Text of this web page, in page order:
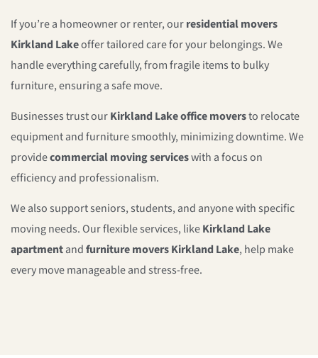
If you’re a homeowner or renter, ourresidential movers
Kirkland Lakeoffer tailored care for your belongings. We
handle everything carefully, from fragile items to bulky
furniture, ensuring a safe move.
Businesses trust ourKirkland Lake office moversto relocate
equipment and furniture smoothly, minimizing downtime. We
providecommercial moving serviceswith a focus on
efficiency and professionalism.
We also support seniors, students, and anyone with specific
moving needs. Our flexible services, likeKirkland Lake
apartmentandfurniture movers Kirkland Lake, help make
every move manageable and stress-free.